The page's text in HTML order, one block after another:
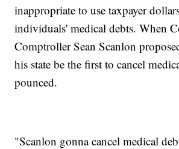
inappropriate to use taxpayer
individuals' medical debts. When
Comptroller Sean Scanlon
his state be the first to cancel
pounced.
"Scanlon gonna cancel medical